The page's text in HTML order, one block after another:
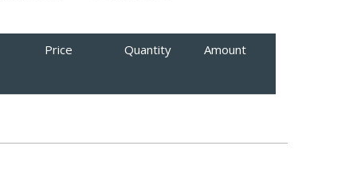
Price Quantity Amount